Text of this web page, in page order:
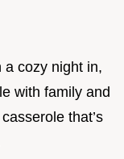
a cozy night in,
with family and
that’s